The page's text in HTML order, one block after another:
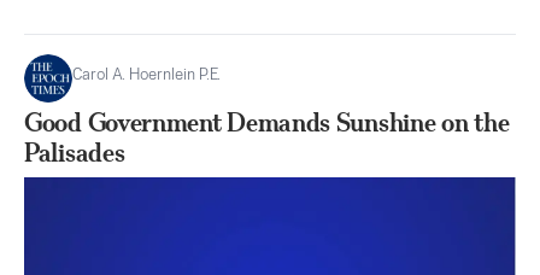
Carol A. Hoernlein P.E.
Good Government Demands Sunshine on the
Palisades